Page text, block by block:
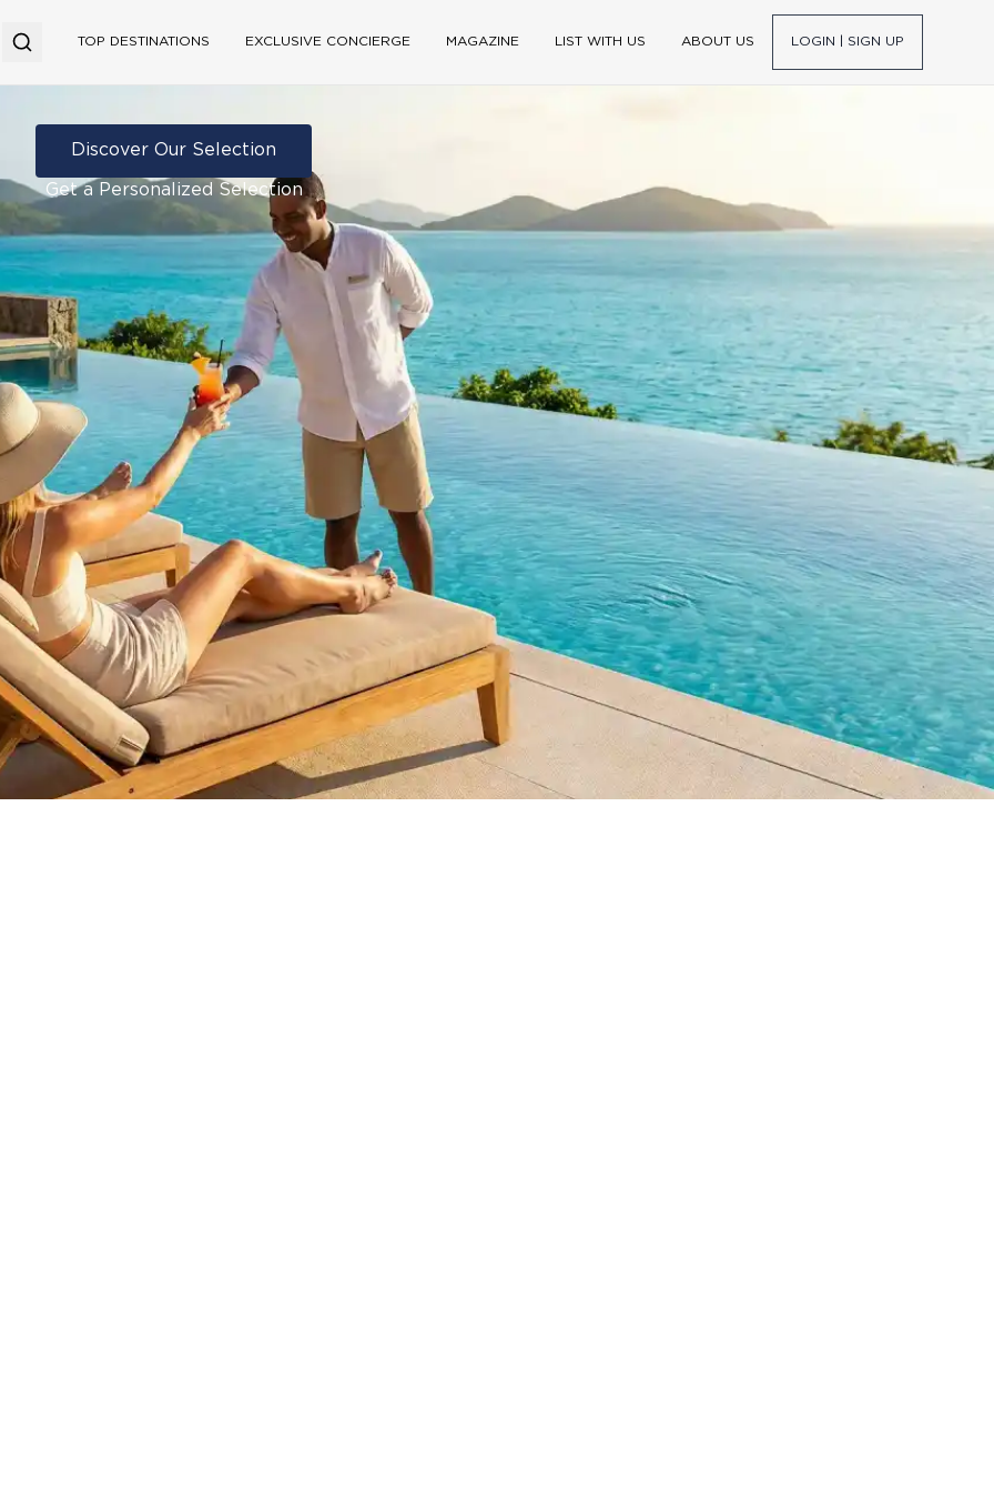
TOP DESTINATIONS EXCLUSIVE CONCIERGE MAGAZINE LIST WITH US ABOUT US LOGIN | SIGN UP
Discover Our Selection
Get a Personalized Selection